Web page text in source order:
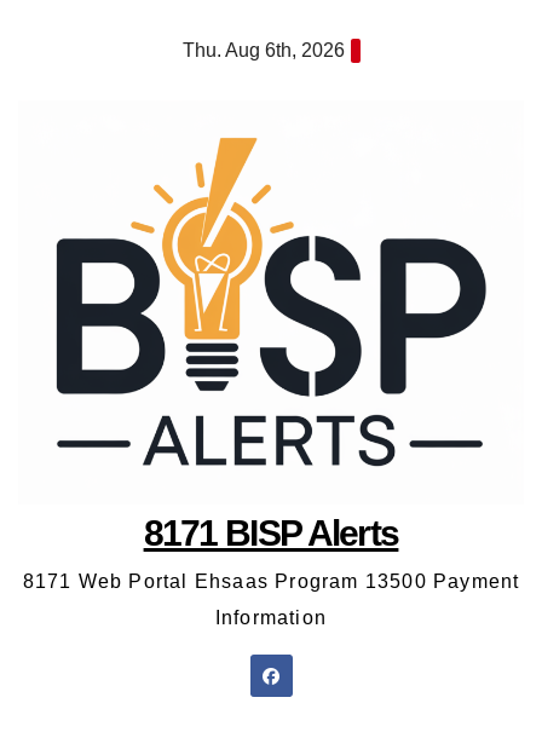
Thu. Aug 6th, 2026
8171 BISP Alerts
8171 Web Portal Ehsaas Program 13500 Payment
Information